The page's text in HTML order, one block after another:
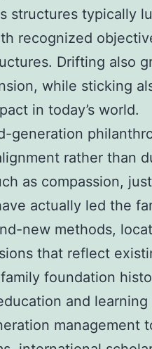
structures typically
recognized
Drifting also
while sticking
in today’s world.
generation
rather than
as compassion,
actually led the
new methods,
that reflect
foundation
and
management